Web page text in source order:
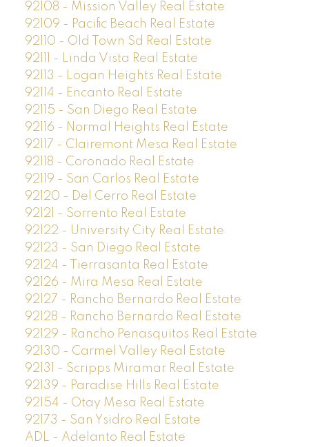
92108 - Mission Valley Real Estate
92109 - Pacific Beach Real Estate
92110 - Old Town Sd Real Estate
92111 - Linda Vista Real Estate
92113 - Logan Heights Real Estate
92114 - Encanto Real Estate
92115 - San Diego Real Estate
92116 - Normal Heights Real Estate
92117 - Clairemont Mesa Real Estate
92118 - Coronado Real Estate
92119 - San Carlos Real Estate
92120 - Del Cerro Real Estate
92121 - Sorrento Real Estate
92122 - University City Real Estate
92123 - San Diego Real Estate
92124 - Tierrasanta Real Estate
92126 - Mira Mesa Real Estate
92127 - Rancho Bernardo Real Estate
92128 - Rancho Bernardo Real Estate
92129 - Rancho Penasquitos Real Estate
92130 - Carmel Valley Real Estate
92131 - Scripps Miramar Real Estate
92139 - Paradise Hills Real Estate
92154 - Otay Mesa Real Estate
92173 - San Ysidro Real Estate
ADL - Adelanto Real Estate